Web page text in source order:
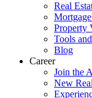
Real
Property
Tools
Blog
Career
Join the
New